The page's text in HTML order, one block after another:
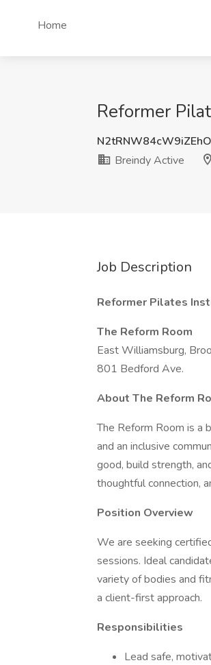
Home
Reformer
Breindy Active
Job Description
Reformer Pilates
The Reform Room
East Williamsburg,
801 Bedford Ave.
About The Reform
The Reform Room is a
and an inclusive
good, build strength,
thoughtful connection,
Position Overview
We are seeking
sessions. Ideal
variety of bodies and
a client-first approach.
Responsibilities
Lead safe,